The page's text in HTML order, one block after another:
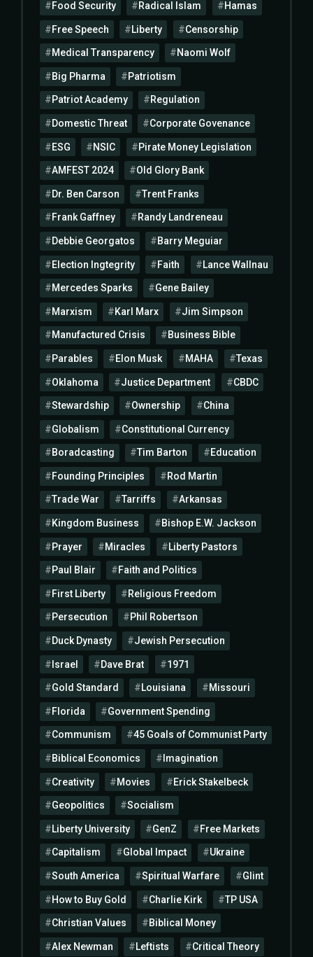
Food Security Radical Islam Hamas
Free Speech Liberty Censorship
Medical Transparency Naomi Wolf
Big Pharma Patriotism
Patriot Academy Regulation
Domestic Threat Corporate Govenance
ESG NSIC Pirate Money Legislation
AMFEST 2024 Old Glory Bank
Dr. Ben Carson Trent Franks
Frank Gaffney Randy Landreneau
Debbie Georgatos Barry Meguiar
Election Ingtegrity Faith Lance Wallnau
Mercedes Sparks Gene Bailey
Marxism Karl Marx Jim Simpson
Manufactured Crisis Business Bible
Parables Elon Musk MAHA Texas
Oklahoma Justice Department CBDC
Stewardship Ownership China
Globalism Constitutional Currency
Boradcasting Tim Barton Education
Founding Principles Rod Martin
Trade War Tarriffs Arkansas
Kingdom Business Bishop E.W. Jackson
Prayer Miracles Liberty Pastors
Paul Blair Faith and Politics
First Liberty Religious Freedom
Persecution Phil Robertson
Duck Dynasty Jewish Persecution
Israel Dave Brat 1971
Gold Standard Louisiana Missouri
Florida Government Spending
Communism 45 Goals of Communist Party
Biblical Economics Imagination
Creativity Movies Erick Stakelbeck
Geopolitics Socialism
Liberty University GenZ Free Markets
Capitalism Global Impact Ukraine
South America Spiritual Warfare Glint
How to Buy Gold Charlie Kirk TP USA
Christian Values Biblical Money
Alex Newman Leftists Critical Theory